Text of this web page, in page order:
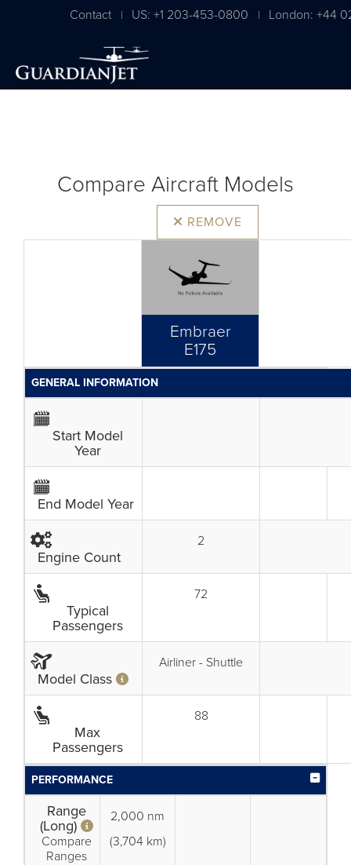
Contact | US: +1 203-453-0800 | London: +44
Compare Aircraft Models
REMOVE
Embraer
E175
GENERAL INFORMATION
Start Model
Year
End Model Year
Engine Count
2
Typical
Passengers
72
Model Class
Airliner - Shuttle
Max
Passengers
88
PERFORMANCE
Range
(Long)
Compare
Ranges
2,000 nm
(3,704 km)